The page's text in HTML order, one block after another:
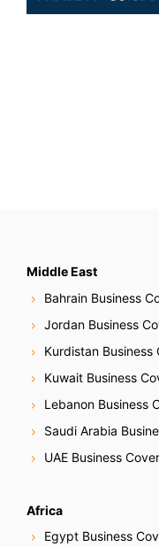
Middle East
Bahrain Business
Jordan Business
Kurdistan Business
Kuwait Business
Lebanon Business
Saudi Arabia
UAE Business
Africa
Egypt Business